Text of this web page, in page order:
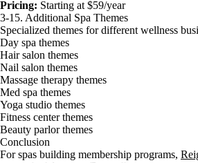
Pricing: Starting at $59/year
3-15. Additional Spa Themes
Specialized themes for different wellness
Day spa themes
Hair salon themes
Nail salon themes
Massage therapy themes
Med spa themes
Yoga studio themes
Fitness center themes
Beauty parlor themes
Conclusion
For spas building membership programs,